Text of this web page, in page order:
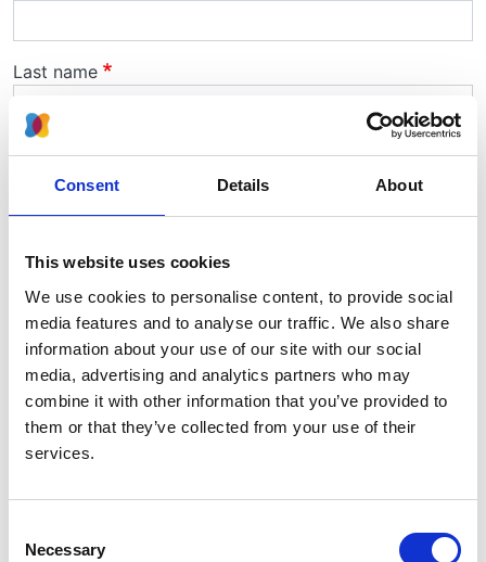
Consent Details About
This website uses cookies
We use cookies to personalise content, to provide social
media features and to analyse our traffic. We also share
information about your use of our site with our social
media, advertising and analytics partners who may
combine it with other information that you’ve provided to
them or that they’ve collected from your use of their
services.
Selection
Necessary
Last name
Telephone
Job title
Email
Hospital